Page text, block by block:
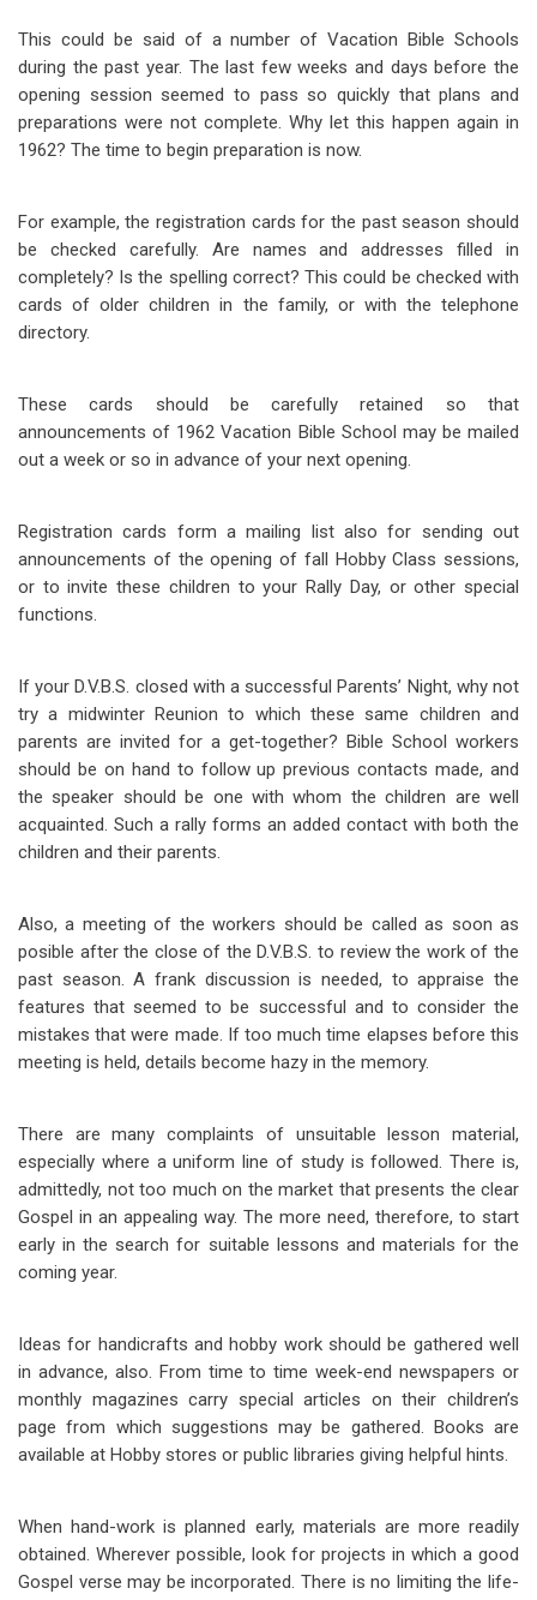
This could be said of a number of Vacation Bible Schools
during the past year. The last few weeks and days before the
opening session seemed to pass so quickly that plans and
preparations were not complete. Why let this happen again in
1962? The time to begin preparation is now.
For example, the registration cards for the past season should
be checked carefully. Are names and addresses filled in
completely? Is the spelling correct? This could be checked with
cards of older children in the family, or with the telephone
directory.
These cards should be carefully retained so that
announcements of 1962 Vacation Bible School may be mailed
out a week or so in advance of your next opening.
Registration cards form a mailing list also for sending out
announcements of the opening of fall Hobby Class sessions,
or to invite these children to your Rally Day, or other special
functions.
If your D.V.B.S. closed with a successful Parents’ Night, why not
try a midwinter Reunion to which these same children and
parents are invited for a get-together? Bible School workers
should be on hand to follow up previous contacts made, and
the speaker should be one with whom the children are well
acquainted. Such a rally forms an added contact with both the
children and their parents.
Also, a meeting of the workers should be called as soon as
posible after the close of the D.V.B.S. to review the work of the
past season. A frank discussion is needed, to appraise the
features that seemed to be successful and to consider the
mistakes that were made. If too much time elapses before this
meeting is held, details become hazy in the memory.
There are many complaints of unsuitable lesson material,
especially where a uniform line of study is followed. There is,
admittedly, not too much on the market that presents the clear
Gospel in an appealing way. The more need, therefore, to start
early in the search for suitable lessons and materials for the
coming year.
Ideas for handicrafts and hobby work should be gathered well
in advance, also. From time to time week-end newspapers or
monthly magazines carry special articles on their children’s
page from which suggestions may be gathered. Books are
available at Hobby stores or public libraries giving helpful hints.
When hand-work is planned early, materials are more readily
obtained. Wherever possible, look for projects in which a good
Gospel verse may be incorporated. There is no limiting the life-